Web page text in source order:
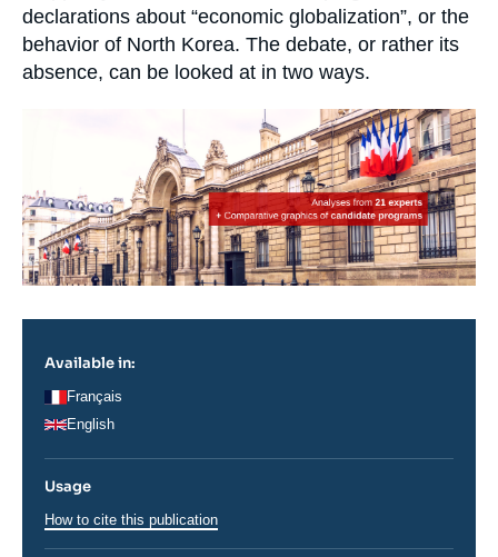
declarations about “economic globalization”, or the
behavior of North Korea. The debate, or rather its
absence, can be looked at in two ways.
Available in:
Français
English
Usage
How to cite this publication